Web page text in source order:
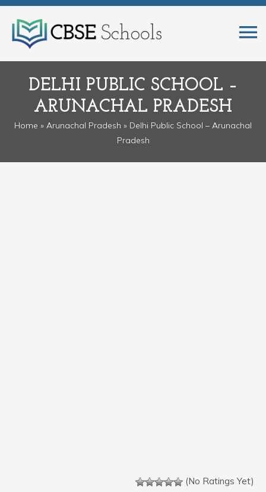
DELHI PUBLIC SCHOOL –
ARUNACHAL PRADESH
Home » Arunachal Pradesh » Delhi Public School – Arunachal
Pradesh
(No Ratings Yet)